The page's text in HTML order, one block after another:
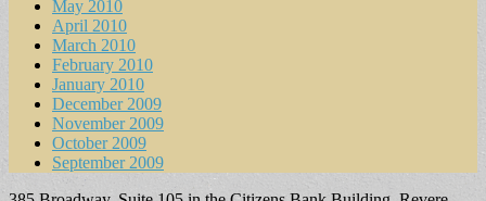
May 2010
April 2010
March 2010
February 2010
January 2010
December 2009
November 2009
October 2009
September 2009